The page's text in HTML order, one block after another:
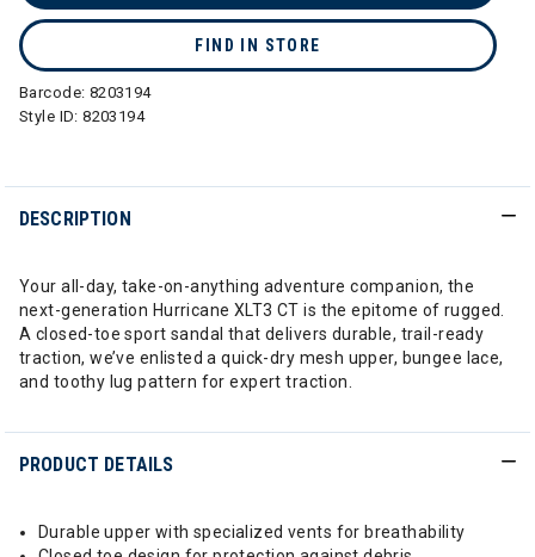
FIND IN STORE
Barcode: 8203194
Style ID:8203194
DESCRIPTION
Your all-day, take-on-anything adventure companion, the
next-generation Hurricane XLT3 CT is the epitome of rugged.
A closed-toe sport sandal that delivers durable, trail-ready
traction, we’ve enlisted a quick-dry mesh upper, bungee lace,
and toothy lug pattern for expert traction.
PRODUCT DETAILS
Durable upper with specialized vents for breathability